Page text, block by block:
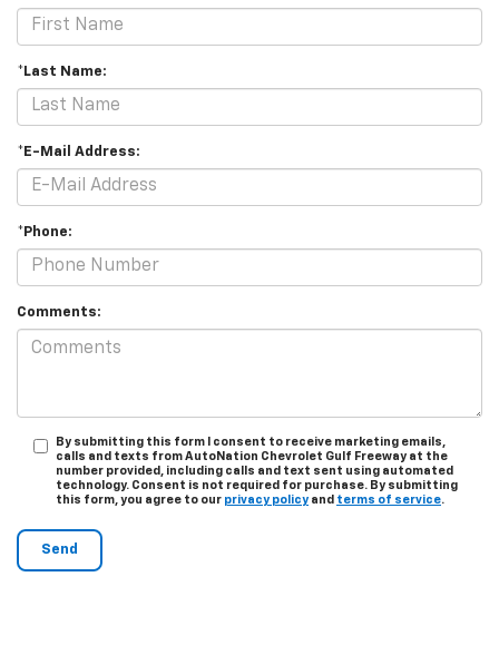
*Last Name:
*E-Mail Address:
*Phone:
Comments:
By submitting this form I consent to receive marketing emails,
calls and texts from AutoNation Chevrolet Gulf Freeway at the
number provided, including calls and text sent using automated
technology. Consent is not required for purchase. By submitting
this form, you agree to our privacy policy and terms of service.